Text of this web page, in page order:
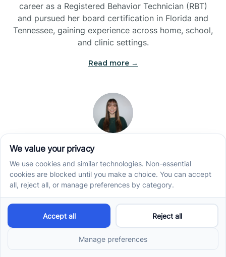
career as a Registered Behavior Technician (RBT)
and pursued her board certification in Florida and
Tennessee, gaining experience across home, school,
and clinic settings.
Read more →
Jade Kienas
Jade began her career as a Registered Behavior
Technician (RBT), where she developed a genuine
appreciation for high-quality client care and the
heart of ABA services. With a degree in Business
Administration & Management, she now blends her
families, helping ensure smooth, supportive